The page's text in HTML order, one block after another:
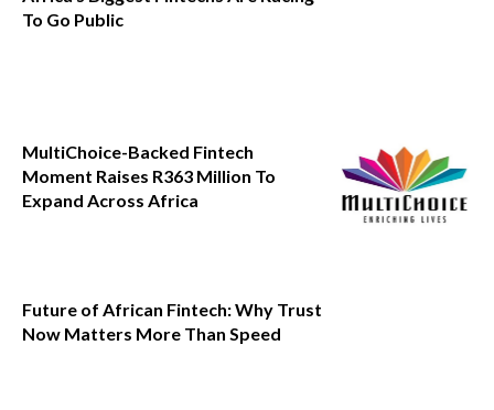
To Go Public
MultiChoice-Backed Fintech
Moment Raises R363 Million To
Expand Across Africa
Future of African Fintech: Why Trust
Now Matters More Than Speed